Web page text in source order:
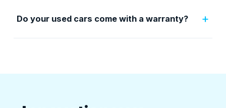
Do your used cars come with a warranty? +